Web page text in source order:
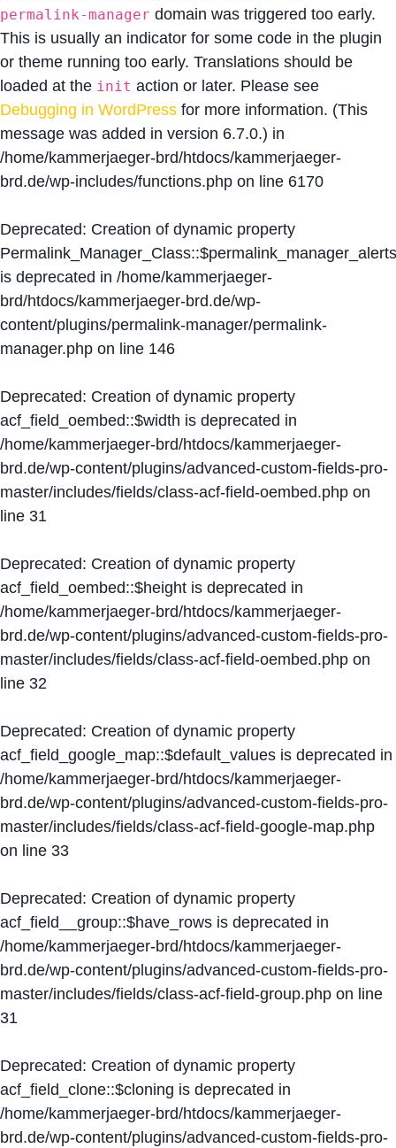
permalink-manager domain was triggered too early.
This is usually an indicator for some code in the plugin
or theme running too early. Translations should be
loaded at the init action or later. Please see
Debugging in WordPress for more information. (This
message was added in version 6.7.0.) in
/home/kammerjaeger-brd/htdocs/kammerjaeger-
brd.de/wp-includes/functions.php on line 6170
Deprecated: Creation of dynamic property
Permalink_Manager_Class::$permalink_manager_alerts
is deprecated in /home/kammerjaeger-
brd/htdocs/kammerjaeger-brd.de/wp-
content/plugins/permalink-manager/permalink-
manager.php on line 146
Deprecated: Creation of dynamic property
acf_field_oembed::$width is deprecated in
/home/kammerjaeger-brd/htdocs/kammerjaeger-
brd.de/wp-content/plugins/advanced-custom-fields-pro-
master/includes/fields/class-acf-field-oembed.php on
line 31
Deprecated: Creation of dynamic property
acf_field_oembed::$height is deprecated in
/home/kammerjaeger-brd/htdocs/kammerjaeger-
brd.de/wp-content/plugins/advanced-custom-fields-pro-
master/includes/fields/class-acf-field-oembed.php on
line 32
Deprecated: Creation of dynamic property
acf_field_google_map::$default_values is deprecated in
/home/kammerjaeger-brd/htdocs/kammerjaeger-
brd.de/wp-content/plugins/advanced-custom-fields-pro-
master/includes/fields/class-acf-field-google-map.php
on line 33
Deprecated: Creation of dynamic property
acf_field__group::$have_rows is deprecated in
/home/kammerjaeger-brd/htdocs/kammerjaeger-
brd.de/wp-content/plugins/advanced-custom-fields-pro-
master/includes/fields/class-acf-field-group.php on line
31
Deprecated: Creation of dynamic property
acf_field_clone::$cloning is deprecated in
/home/kammerjaeger-brd/htdocs/kammerjaeger-
brd.de/wp-content/plugins/advanced-custom-fields-pro-